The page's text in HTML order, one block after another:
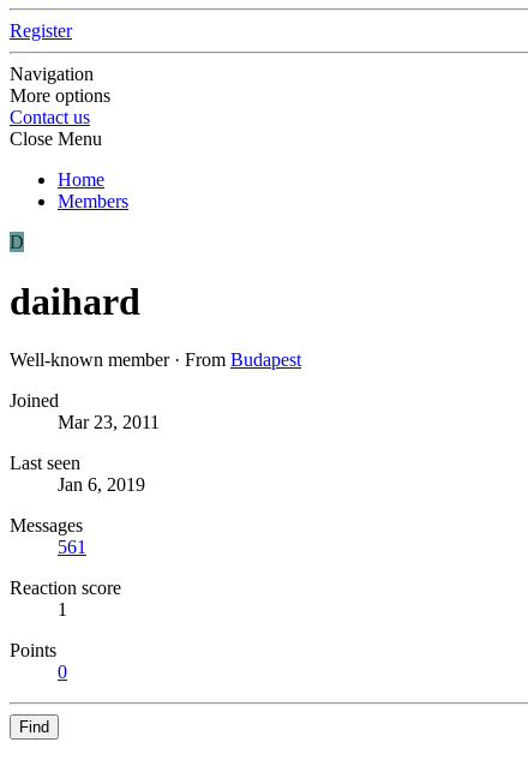
Register
Navigation
More options
Contact us
Close Menu
Home
Members
D
daihard
Well-known member · From Budapest
Joined
Mar 23, 2011
Last seen
Jan 6, 2019
Messages
561
Reaction score
1
Points
0
Find